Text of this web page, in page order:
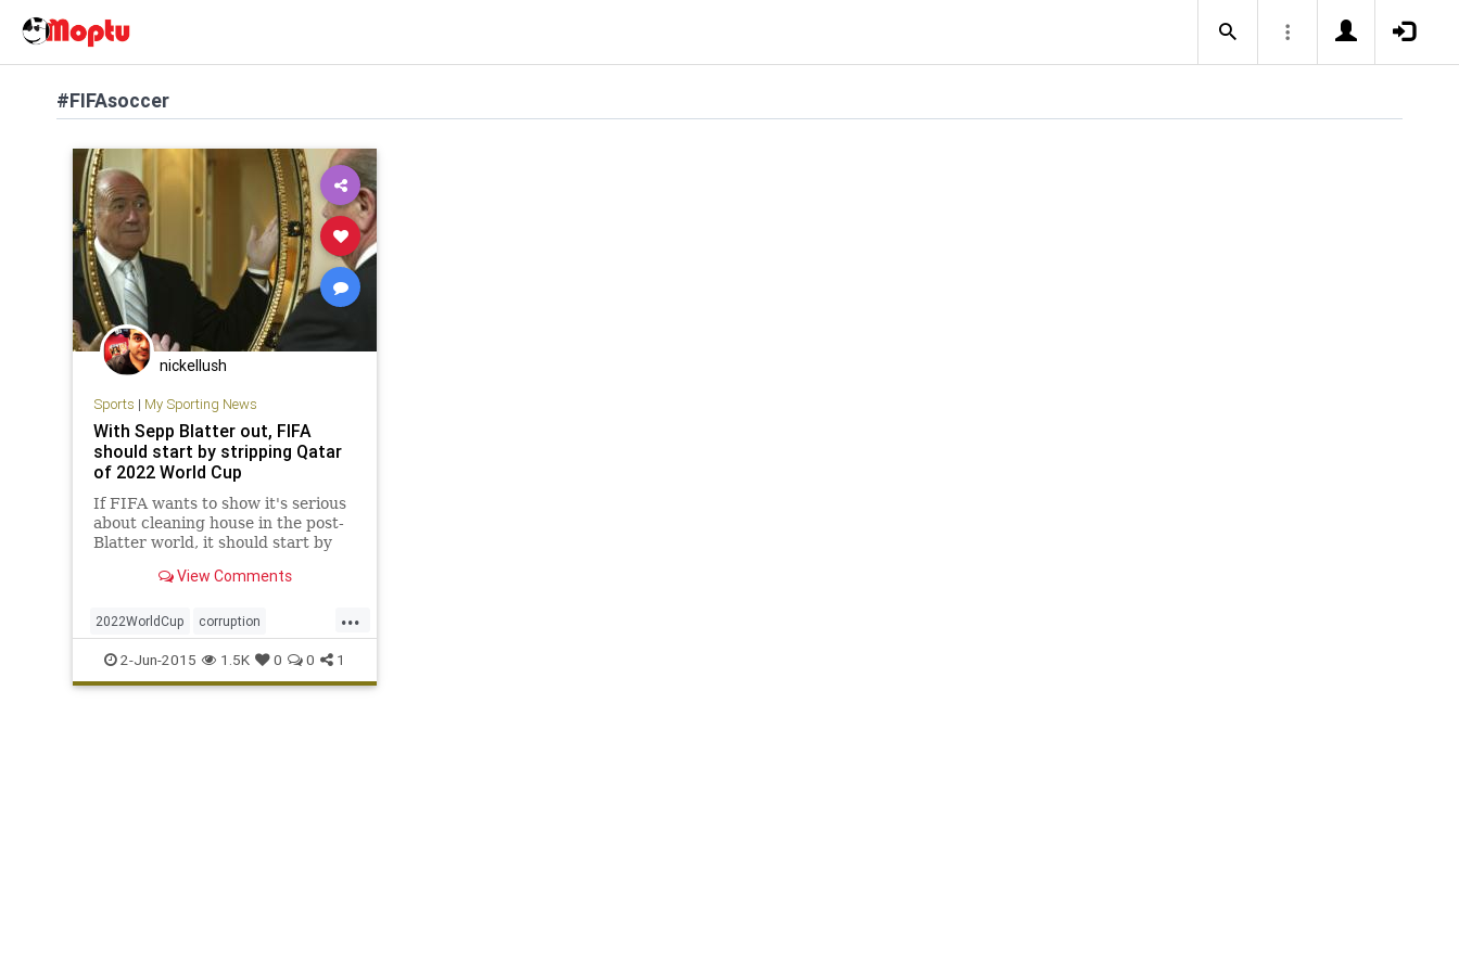
#FIFAsoccer
nickellush
Sports | My Sporting News
With Sepp Blatter out, FIFA
should start by stripping Qatar
of 2022 World Cup
If FIFA wants to show it's serious
about cleaning house in the post-
Blatter world, it should start by
saving lives.View Comments
...
2022WorldCup corruption
FIFAsoccer Qatar scandal
SeppBlatter WorldCup
2-Jun-2015 1.5K 0 0 1